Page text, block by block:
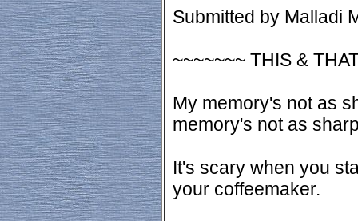
Submitted by Malladi
~~~~~~~ THIS &
My memory's not as
memory's not as
It's scary when you
your coffeemaker.